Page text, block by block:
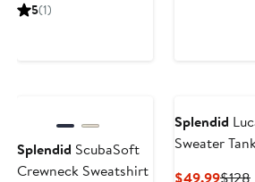
5(1)
Splendid ScubaSoft
Crewneck Sweatshirt
Splendid
Sweater
$49.99$128